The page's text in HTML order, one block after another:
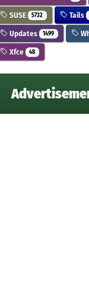
SUSE 5732 Tails
Updates 1499
Xfce 48